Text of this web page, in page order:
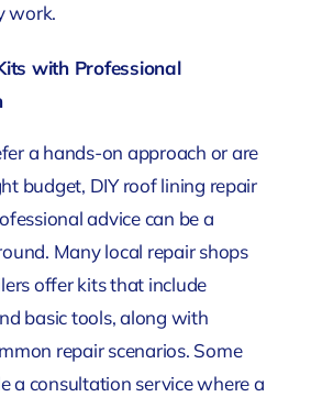
work.
with Professional
a hands-on approach or are
budget, DIY roof lining repair
advice can be a
Many local repair shops
offer kits that include
basic tools, along with
repair scenarios. Some
a consultation service where a